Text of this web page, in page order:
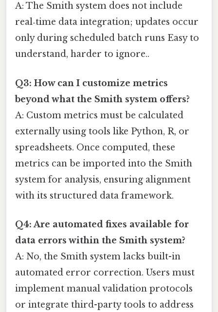
A: The Smith system does not include
real‑time data integration; updates occur
only during scheduled batch runs Easy to
understand, harder to ignore..
Q3: How can I customize metrics
beyond what the Smith system offers?
A: Custom metrics must be calculated
externally using tools like Python, R, or
spreadsheets. Once computed, these
metrics can be imported into the Smith
system for analysis, ensuring alignment
with its structured data framework.
Q4: Are automated fixes available for
data errors within the Smith system?
A: No, the Smith system lacks built-in
automated error correction. Users must
implement manual validation protocols
or integrate third-party tools to address